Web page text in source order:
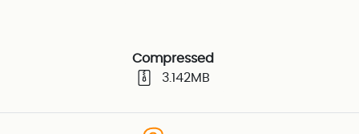
Compressed
3.142MB